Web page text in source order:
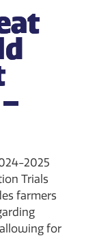
2025
Trials
farmers
for